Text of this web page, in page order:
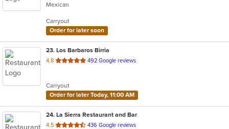
of
stars.
Mexican
Carryout
Order for later soon
23. Los Barbaros Birria
4.8 out
stars.
492 Google reviews
Carryout
Order for later Today, 11:00 AM
24. La Sierra Restaurant and Bar
4.5 out
436 Google reviews